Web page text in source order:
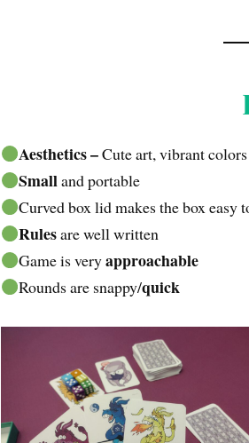
Aesthetics –Cute art, vibrant colors
Smalland portable
Curved box lid makes the box easy
Rulesare well written
Game is veryapproachable
Rounds are snappy/quick